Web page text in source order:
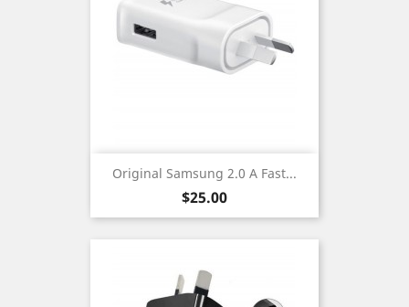
Original Samsung 2.0 A Fast...
Price
$25.00